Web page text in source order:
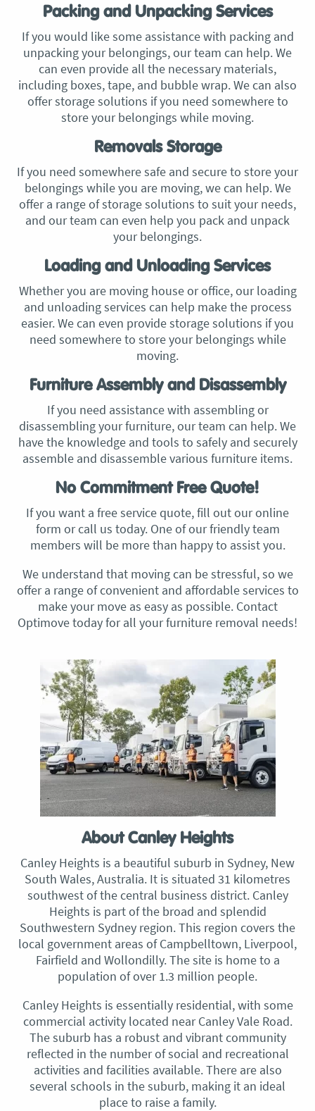
Packing and Unpacking Services
If you would like some assistance with packing and
unpacking your belongings, our team can help. We
can even provide all the necessary materials,
including boxes, tape, and bubble wrap. We can also
offer storage solutions if you need somewhere to
store your belongings while moving.
Removals Storage
If you need somewhere safe and secure to store your
belongings while you are moving, we can help. We
offer a range of storage solutions to suit your needs,
and our team can even help you pack and unpack
your belongings.
Loading and Unloading Services
Whether you are moving house or office, our loading
and unloading services can help make the process
easier. We can even provide storage solutions if you
need somewhere to store your belongings while
moving.
Furniture Assembly and Disassembly
If you need assistance with assembling or
disassembling your furniture, our team can help. We
have the knowledge and tools to safely and securely
assemble and disassemble various furniture items.
No Commitment Free Quote!
If you want a free service quote, fill out our online
form or call us today. One of our friendly team
members will be more than happy to assist you.
We understand that moving can be stressful, so we
offer a range of convenient and affordable services to
make your move as easy as possible. Contact
Optimove today for all your furniture removal needs!
About Canley Heights
Canley Heights is a beautiful suburb in Sydney, New
South Wales, Australia. It is situated 31 kilometres
southwest of the central business district. Canley
Heights is part of the broad and splendid
Southwestern Sydney region. This region covers the
local government areas of Campbelltown, Liverpool,
Fairfield and Wollondilly. The site is home to a
population of over 1.3 million people.
Canley Heights is essentially residential, with some
commercial activity located near Canley Vale Road.
The suburb has a robust and vibrant community
reflected in the number of social and recreational
activities and facilities available. There are also
several schools in the suburb, making it an ideal
place to raise a family.